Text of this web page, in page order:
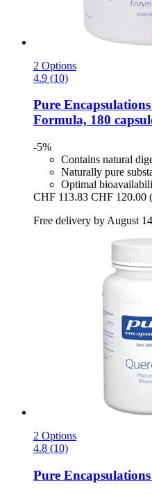
2 Options
4.9 (10)
Pure Encapsulations
Formula, 180
-5%
Contains natural
Naturally pure
Optimal
CHF 113.83 CHF 120.00
Free delivery by August 14
2 Options
4.8 (10)
Pure Encapsulations